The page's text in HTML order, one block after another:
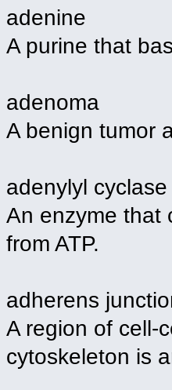
adenine
A purine that
adenoma
A benign tumor
adenylyl cyclase
An enzyme that
from ATP.
adherens
A region of cell-
cytoskeleton is